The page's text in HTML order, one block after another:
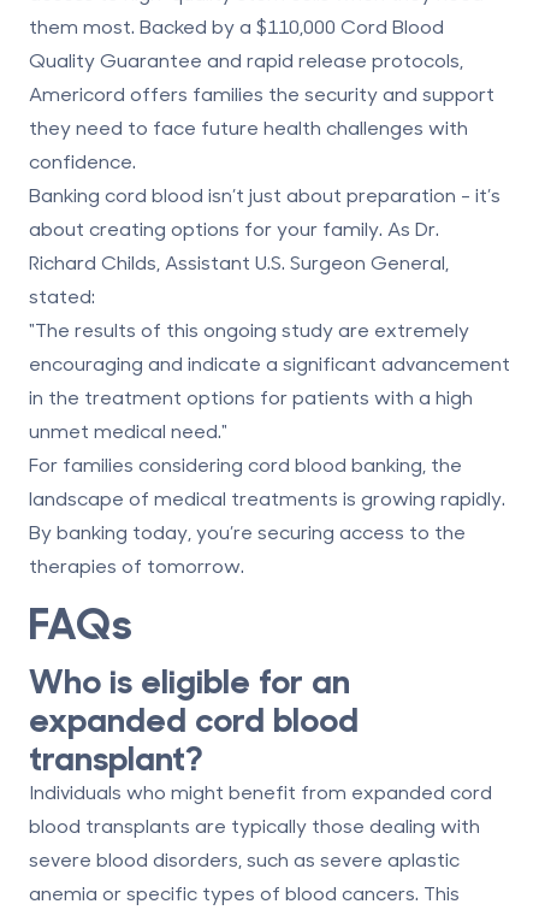
them most. Backed by a $110,000 Cord Blood
Quality Guarantee and rapid release protocols,
Americord offers families the security and support
they need to face future health challenges with
confidence.
Banking cord blood isn’t just about preparation - it’s
about creating options for your family. As Dr.
Richard Childs, Assistant U.S. Surgeon General,
stated:
"The results of this ongoing study are extremely
encouraging and indicate a significant advancement
in the treatment options for patients with a high
unmet medical need."
For families considering cord blood banking, the
landscape of medical treatments is growing rapidly.
By banking today, you’re securing access to the
therapies of tomorrow.
FAQs
Who is eligible for an
expanded cord blood
transplant?
Individuals who might benefit from expanded cord
blood transplants are typically those dealing with
severe blood disorders, such as severe aplastic
anemia or specific types of blood cancers. This